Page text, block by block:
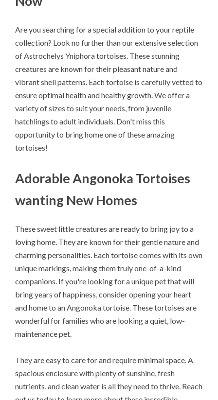
Are you searching for a special addition to your reptile
collection? Look no further than our extensive selection
of Astrochelys Yniphora tortoises. These stunning
creatures are known for their pleasant nature and
vibrant shell patterns. Each tortoise is carefully vetted to
ensure optimal health and healthy growth. We offer a
variety of sizes to suit your needs, from juvenile
hatchlings to adult individuals. Don't miss this
opportunity to bring home one of these amazing
tortoises!
Adorable Angonoka Tortoises
wanting New Homes
These sweet little creatures are ready to bring joy to a
loving home. They are known for their gentle nature and
charming personalities. Each tortoise comes with its own
unique markings, making them truly one-of-a-kind
companions. If you're looking for a unique pet that will
bring years of happiness, consider opening your heart
and home to an Angonoka tortoise. These tortoises are
wonderful for families who are looking a quiet, low-
maintenance pet.
They are easy to care for and require minimal space. A
spacious enclosure with plenty of sunshine, fresh
nutrients, and clean water is all they need to thrive. Reach